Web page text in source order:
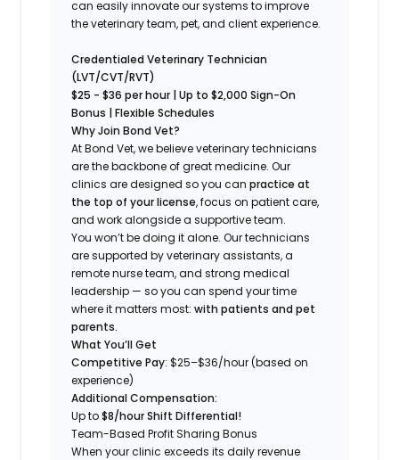
can easily innovate our systems to improve
the veterinary team, pet, and client experience.
Credentialed Veterinary Technician
(LVT/CVT/RVT)
$25 - $36 per hour | Up to $2,000 Sign-On
Bonus | Flexible Schedules
Why Join Bond Vet?
At Bond Vet, we believe veterinary technicians
are the backbone of great medicine. Our
clinics are designed so you canpractice at
the top of your license, focus on patient care,
and work alongside a supportive team.
You won’t be doing it alone. Our technicians
are supported by veterinary assistants, a
remote nurse team, and strong medical
leadership — so you can spend your time
where it matters most:with patients and pet
parents.
What You’ll Get
Competitive Pay: $25–$36/hour (based on
experience)
Additional Compensation:
Up to$8/hour Shift Differential!
Team-Based Profit Sharing Bonus
When your clinic exceeds its daily revenue